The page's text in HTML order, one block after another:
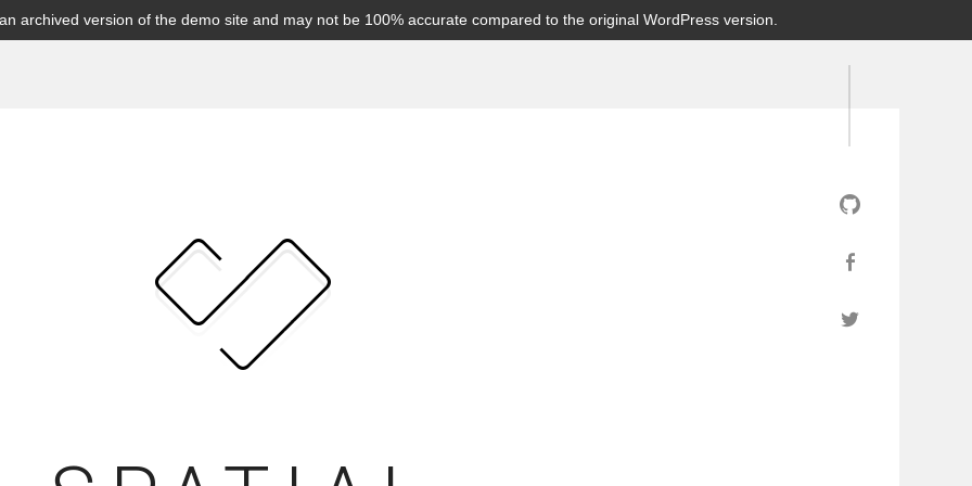
archived version of the demo site and may not be 100% accurate compared to the original WordPress version.
GitHub
Twitter